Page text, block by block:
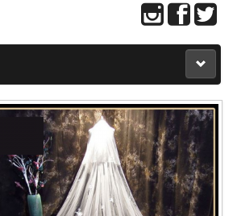
COLLECTION